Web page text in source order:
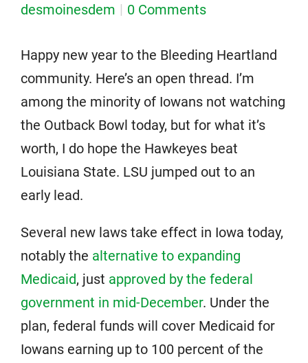
desmoinesdem
0 Comments
Happy new year to the Bleeding Heartland
community. Here’s an open thread. I’m
among the minority of Iowans not watching
the Outback Bowl today, but for what it’s
worth, I do hope the Hawkeyes beat
Louisiana State. LSU jumped out to an
early lead.
Several new laws take effect in Iowa today,
notably the alternative to expanding
Medicaid, just approved by the federal
government in mid-December. Under the
plan, federal funds will cover Medicaid for
Iowans earning up to 100 percent of the